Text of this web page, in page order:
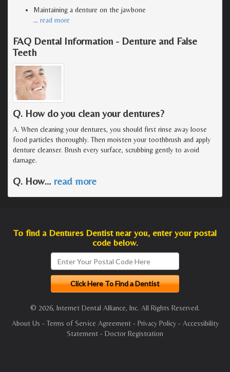
Maintaining a denture on the jawbone
… read more
FAQ Dental Information - Denture and False
Teeth
Q. How do you clean your dentures?
A. When cleaning your dentures, you should first rinse away loose
food particles thoroughly. Then moisten your toothbrush and apply
denture cleanser. Brush every surface, scrubbing gently to avoid
damage.
Q. How… read more
To find a Dentures Dentist near you, enter your postal
code below.
© 2026, Internet Dental Alliance, Inc. All Rights Reserved.
About Us - Terms of Service Agreement- Privacy Policy- Accessibility
Statement - Doctor Registration